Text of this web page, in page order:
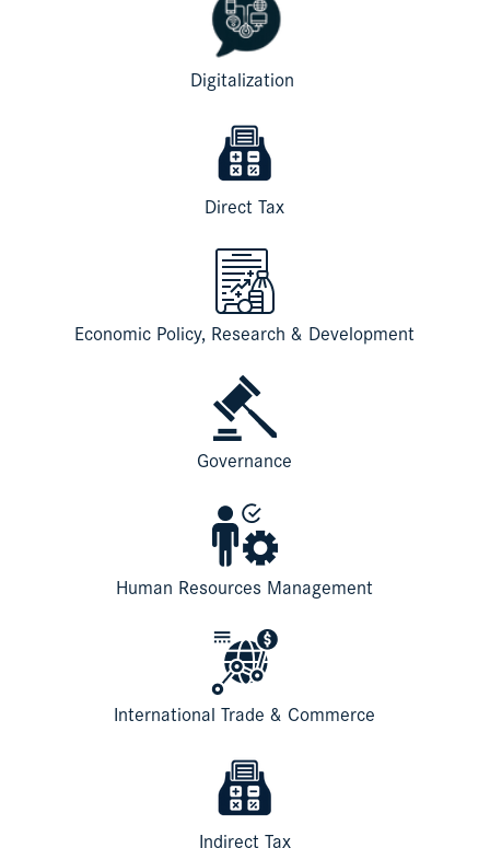
Digitalization
Direct Tax
Economic Policy, Research & Development
Governance
Human Resources Management
International Trade & Commerce
Indirect Tax